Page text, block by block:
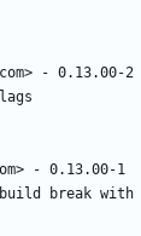
- 0.13.00-2
- 0.13.00-1
build break with